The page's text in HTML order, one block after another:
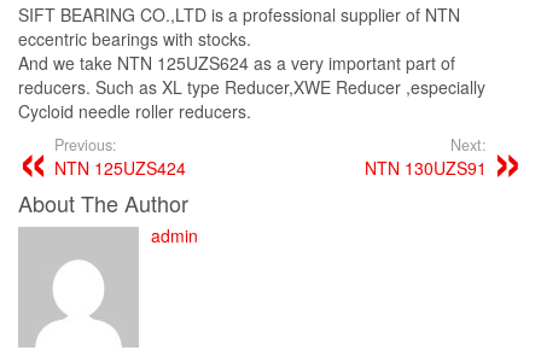
SIFT BEARING CO.,LTD is a professional supplier of NTN
eccentric bearings with stocks.
And we take NTN 125UZS624 as a very important part of
reducers. Such as XL type Reducer,XWE Reducer ,especially
Cycloid needle roller reducers.
Previous:
NTN 125UZS424
Next:
NTN 130UZS91
About The Author
admin